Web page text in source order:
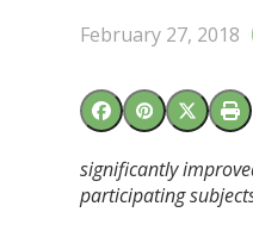
February 27, 2018
significantly
participating